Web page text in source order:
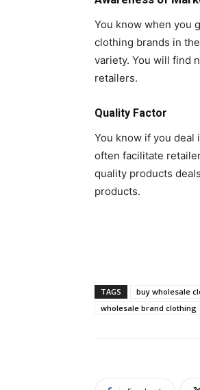
You know when you
clothing brands in
variety. You will find
retailers.
Quality Factor
You know if you deal
often facilitate
quality products
products.
TAGS buy wholesale
wholesale brand clothing